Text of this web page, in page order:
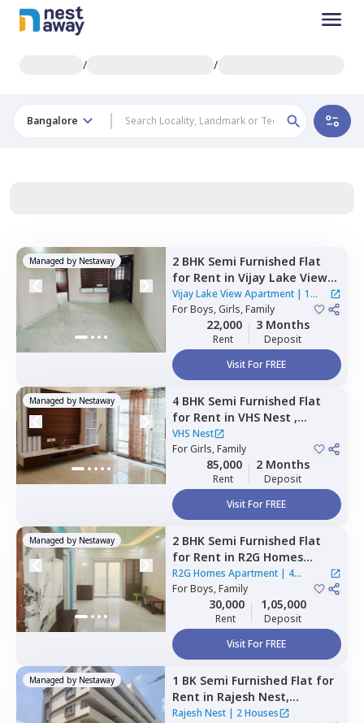
/ /
Bangalore
Managed by Nestaway 2 BHK Semi Furnished Flat
for Rent in Vijay Lake View
Apartment,Siddapura,
Bengaluru
Vijay Lake View Apartment| 1
House
ForBoys, Girls, Family
22,000
Rent
3 Months
Deposit
Visit For FREE
Managed by Nestaway 4 BHK Semi Furnished Flat
for Rent in VHS Nest ,
Whitefield,
VHS Nest
ForGirls, Family
85,000
Rent
2 Months
Deposit
Visit For FREE
Managed by Nestaway 2 BHK Semi Furnished Flat
for Rent in R2G Homes
Apartment,Whitefield,
Bengaluru
R2G Homes Apartment| 4
Houses
ForBoys, Family
30,000
Rent
1,05,000
Deposit
Visit For FREE
Managed by Nestaway 1 BK Semi Furnished Flat for
Rent in Rajesh Nest,
Whitefield,Bengaluru
Rajesh Nest| 2 Houses